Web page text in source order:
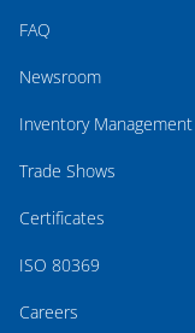
FAQ
Newsroom
Inventory Management
Trade Shows
Certificates
ISO 80369
Careers